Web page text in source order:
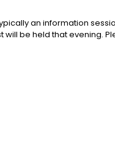
an information
be held that evening.